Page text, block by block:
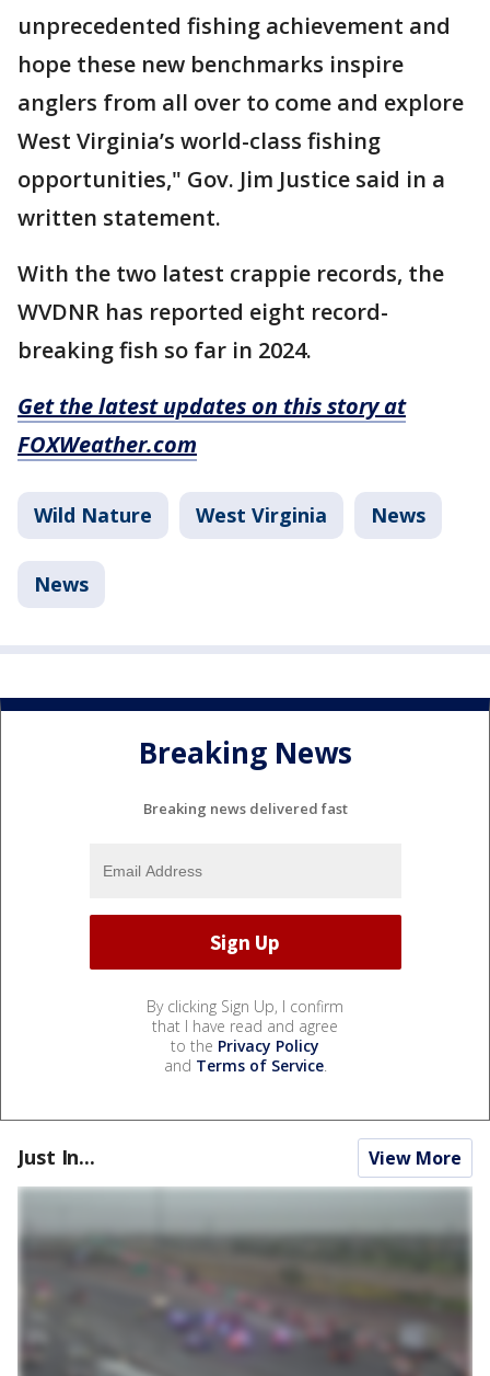
unprecedented fishing achievement and
hope these new benchmarks inspire
anglers from all over to come and explore
West Virginia’s world-class fishing
opportunities," Gov. Jim Justice said in a
written statement.
With the two latest crappie records, the
WVDNR has reported eight record-
breaking fish so far in 2024.
Get the latest updates on this story at
FOXWeather.com
Wild Nature West Virginia News
News
Breaking News
Breaking news delivered fast
By clicking Sign Up, I confirm
that I have read and agree
to the Privacy Policy
and Terms of Service.
Just In... View More